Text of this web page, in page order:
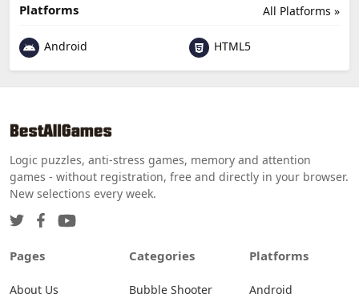
All Platforms »
Platforms
Android HTML5
Logic puzzles, anti-stress games, memory and attention
games - without registration, free and directly in your browser.
New selections every week.
Pages
About Us
Categories
Bubble Shooter
Platforms
Android